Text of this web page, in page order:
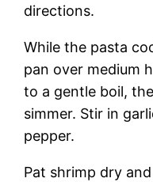
directions.
While the pasta
pan over medium
to a gentle boil,
simmer. Stir in
pepper.
Pat shrimp dry